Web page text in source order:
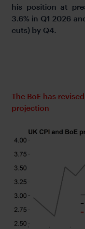
his position at
3.6% in Q1 2026
cuts) by Q4.
The BoE has
projection